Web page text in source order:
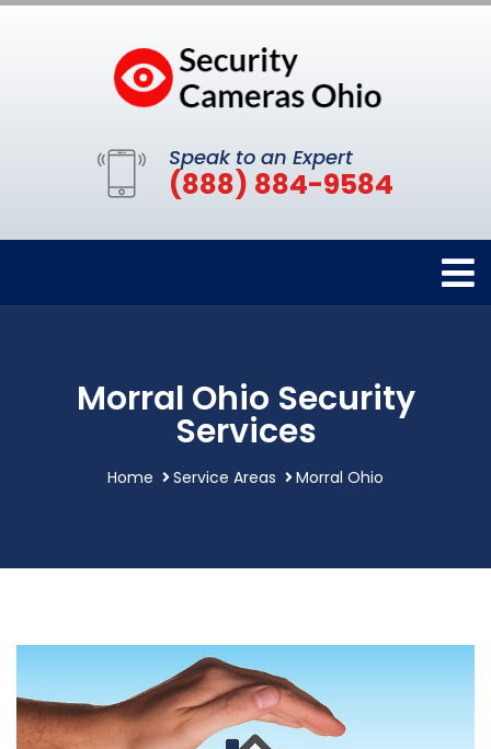
Speak to an Expert
(888) 884-9584
Morral Ohio Security
Services
Home Service Areas Morral Ohio